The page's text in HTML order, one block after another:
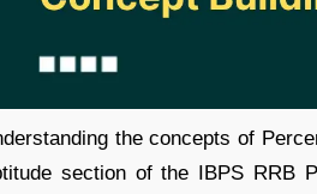
the concepts of
section of the IBPS RRB